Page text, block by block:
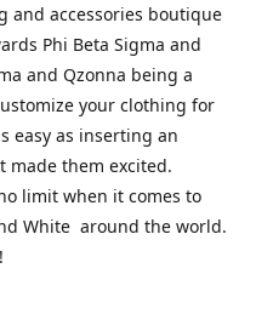
and accessories boutique
Phi Beta Sigma and
and Qzonna being a
your clothing for
easy as inserting an
made them excited.
limit when it comes to
White around the world.